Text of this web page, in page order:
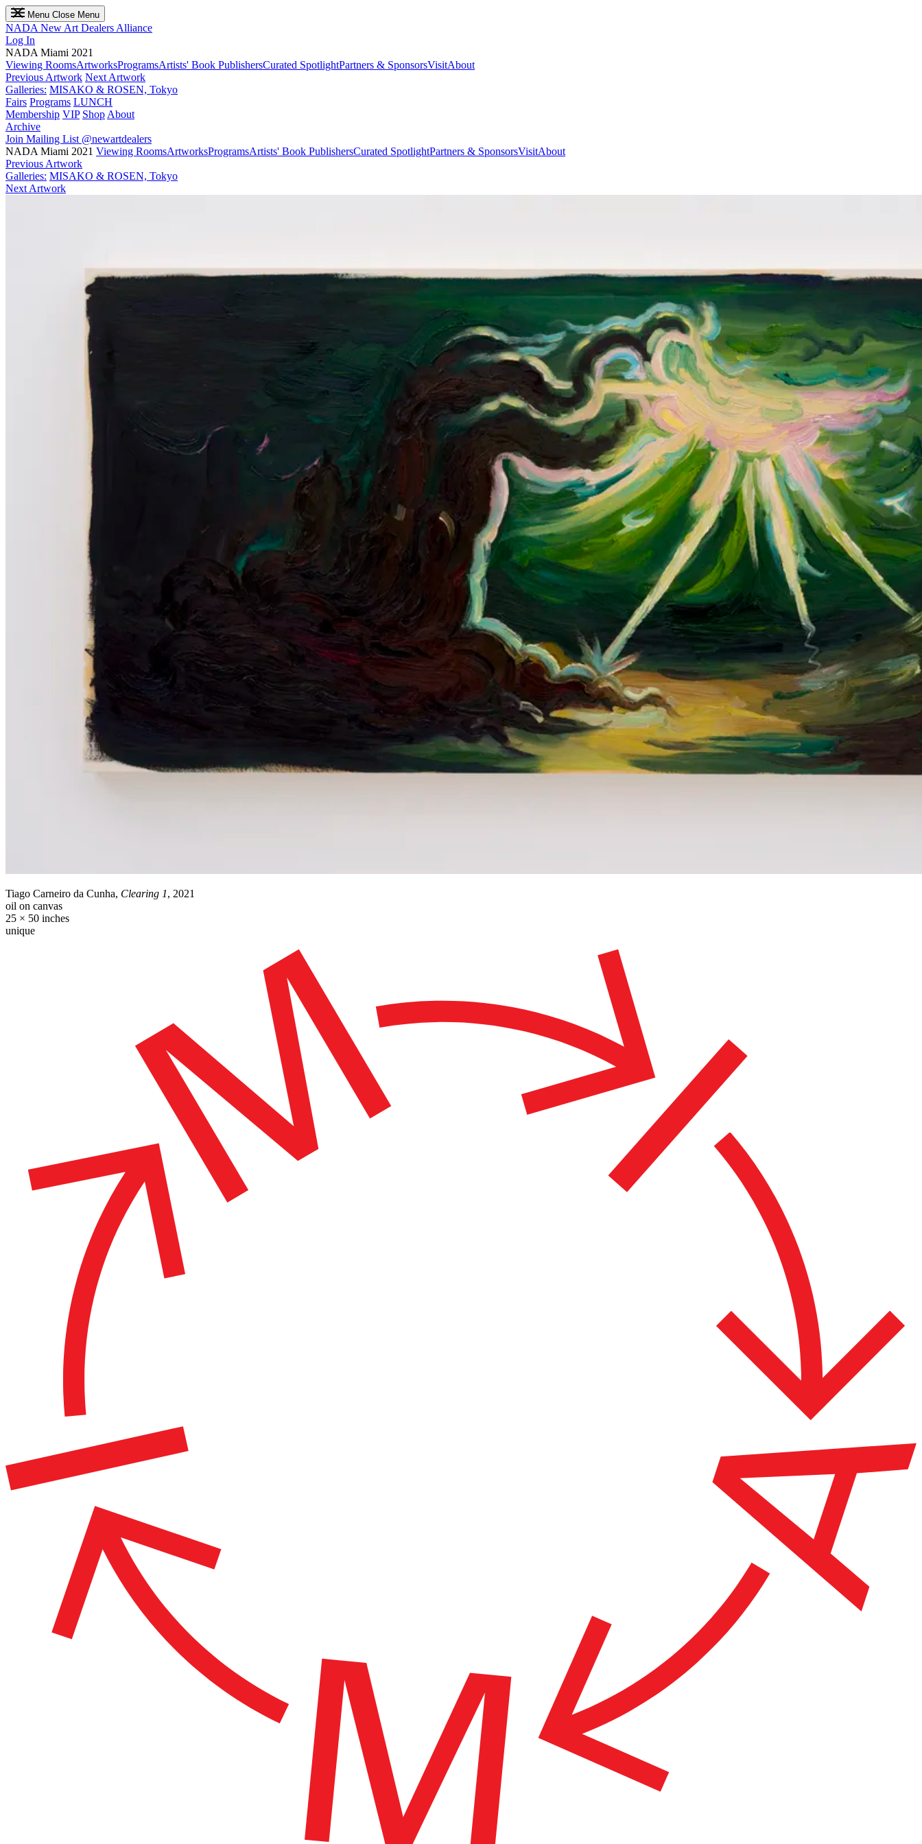
Menu Close Menu
NADA New Art Dealers Alliance
Log In
NADA Miami 2021
Viewing RoomsArtworksProgramsArtists' Book PublishersCurated SpotlightPartners & SponsorsVisitAbout
Previous Artwork Next Artwork
Galleries: MISAKO & ROSEN, Tokyo
Fairs Programs LUNCH
Membership VIP Shop About
Archive
Join Mailing List @newartdealers
NADA Miami 2021 Viewing RoomsArtworksProgramsArtists' Book PublishersCurated SpotlightPartners & SponsorsVisitAbout
Previous Artwork
Galleries: MISAKO & ROSEN, Tokyo
Next Artwork
Tiago Carneiro da Cunha, Clearing 1, 2021
oil on canvas
25 × 50 inches
unique